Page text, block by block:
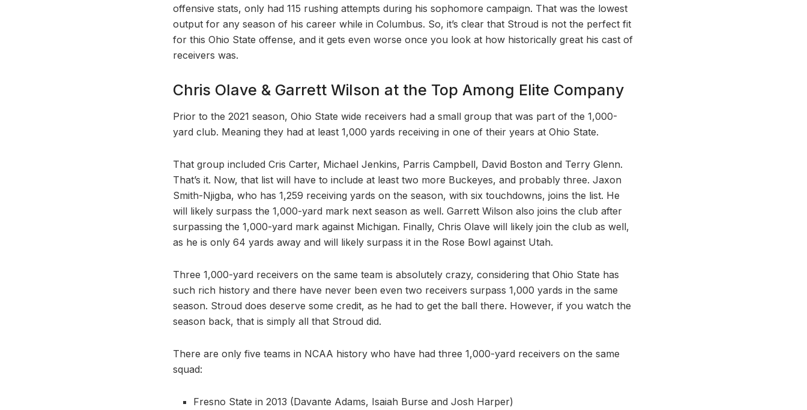
offensive stats, only had 115 rushing attempts during his sophomore campaign. That was the lowest
output for any season of his career while in Columbus. So, it’s clear that Stroud is not the perfect fit
for this Ohio State offense, and it gets even worse once you look at how historically great his cast of
receivers was.
Chris Olave & Garrett Wilson at the Top Among Elite Company
Prior to the 2021 season, Ohio State wide receivers had a small group that was part of the 1,000-
yard club. Meaning they had at least 1,000 yards receiving in one of their years at Ohio State.
That group included Cris Carter, Michael Jenkins, Parris Campbell, David Boston and Terry Glenn.
That’s it. Now, that list will have to include at least two more Buckeyes, and probably three. Jaxon
Smith-Njigba, who has 1,259 receiving yards on the season, with six touchdowns, joins the list. He
will likely surpass the 1,000-yard mark next season as well. Garrett Wilson also joins the club after
surpassing the 1,000-yard mark against Michigan. Finally, Chris Olave will likely join the club as well,
as he is only 64 yards away and will likely surpass it in the Rose Bowl against Utah.
Three 1,000-yard receivers on the same team is absolutely crazy, considering that Ohio State has
such rich history and there have never been even two receivers surpass 1,000 yards in the same
season. Stroud does deserve some credit, as he had to get the ball there. However, if you watch the
season back, that is simply all that Stroud did.
There are only five teams in NCAA history who have had three 1,000-yard receivers on the same
squad:
Fresno State in 2013 (Davante Adams, Isaiah Burse and Josh Harper)